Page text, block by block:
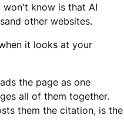
won't know is that AI
other websites.
it looks at your
the page as one
all of them together.
them the citation, is the